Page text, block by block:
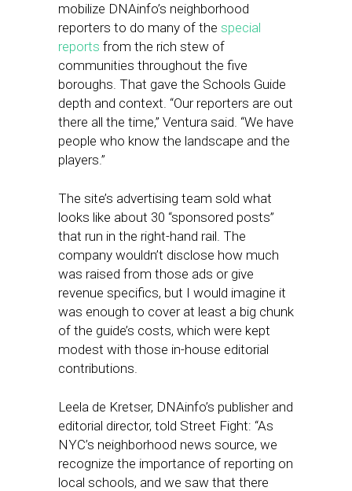
mobilize DNAinfo’s neighborhood
reporters to do many of the special
reports from the rich stew of
communities throughout the five
boroughs. That gave the Schools Guide
depth and context. “Our reporters are out
there all the time,” Ventura said. “We have
people who know the landscape and the
players.”
The site’s advertising team sold what
looks like about 30 “sponsored posts”
that run in the right-hand rail. The
company wouldn’t disclose how much
was raised from those ads or give
revenue specifics, but I would imagine it
was enough to cover at least a big chunk
of the guide’s costs, which were kept
modest with those in-house editorial
contributions.
Leela de Kretser, DNAinfo’s publisher and
editorial director, told Street Fight: “As
NYC’s neighborhood news source, we
recognize the importance of reporting on
local schools, and we saw that there